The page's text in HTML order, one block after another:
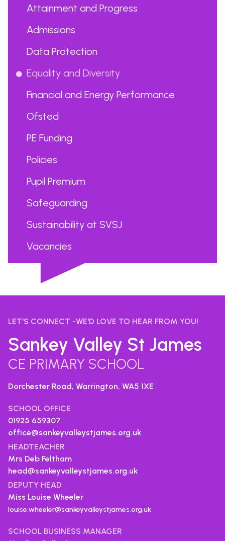
Attainment and Progress
Admissions
Data Protection
Equality and Diversity
Financial and Energy Performance
Ofsted
PE Funding
Policies
Pupil Premium
Safeguarding
Sustainability at SVSJ
Vacancies
LET'S CONNECT -WE'D LOVE TO HEAR FROM YOU!
Sankey Valley St James
CE PRIMARY SCHOOL
Dorchester Road, Warrington, WA5 1XE
SCHOOL OFFICE
01925 659307
office@sankeyvalleystjames.org.uk
HEADTEACHER
Mrs Deb Feltham
head@sankeyvalleystjames.org.uk
DEPUTY HEAD
Miss Louise Wheeler
louise.wheeler@sankeyvalleystjames.org.uk
SCHOOL BUSINESS MANAGER